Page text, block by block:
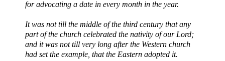
for advocating a date in every month in the year.
It was not till the middle of the third century that any
part of the church celebrated the nativity of our Lord;
and it was not till very long after the Western church
had set the example, that the Eastern adopted it.